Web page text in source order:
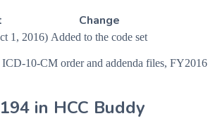
Change
1, 2016) Added to the code set
10-CM order and addenda files, FY2016
in HCC Buddy